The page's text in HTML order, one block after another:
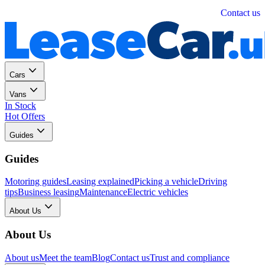
Contact us
Cars
Vans
In Stock
Hot Offers
Guides
Guides
Motoring guidesLeasing explainedPicking a vehicleDriving
tipsBusiness leasingMaintenanceElectric vehicles
About Us
About Us
About usMeet the teamBlogContact usTrust and compliance